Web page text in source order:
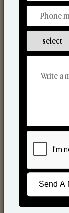
Send A